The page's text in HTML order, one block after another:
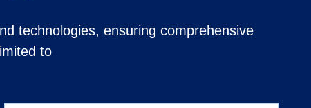
technologies, ensuring comprehensive
to